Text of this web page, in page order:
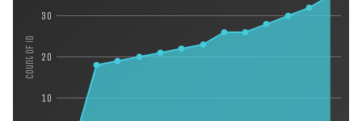
Count of id
10
20
30